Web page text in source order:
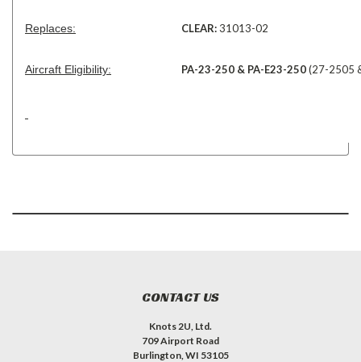
Replaces: CLEAR:31013-02
Aircraft Eligibility: PA-23-250 & PA-E23-250(27-2505
CONTACT US
Knots 2U, Ltd.
709 Airport Road
Burlington, WI 53105